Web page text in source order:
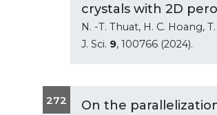
crystals with 2D
N. -T. Thuat, H. C. Hoang,
J. Sci. 9, 100766 (2024).
272
On the